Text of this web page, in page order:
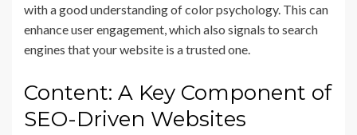
with a good understanding of color psychology. This can
enhance user engagement, which also signals to search
engines that your website is a trusted one.
Content: A Key Component of
SEO-Driven Websites